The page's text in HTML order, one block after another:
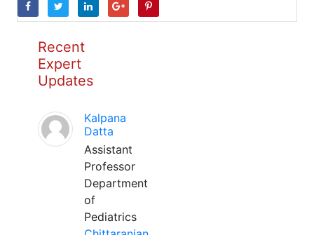
Recent
Expert
Updates
Kalpana
Datta
Assistant
Professor
Department
of
Pediatrics